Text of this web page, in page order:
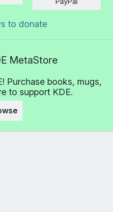
to donate
MetaStore
Purchase books, mugs,
to support KDE.